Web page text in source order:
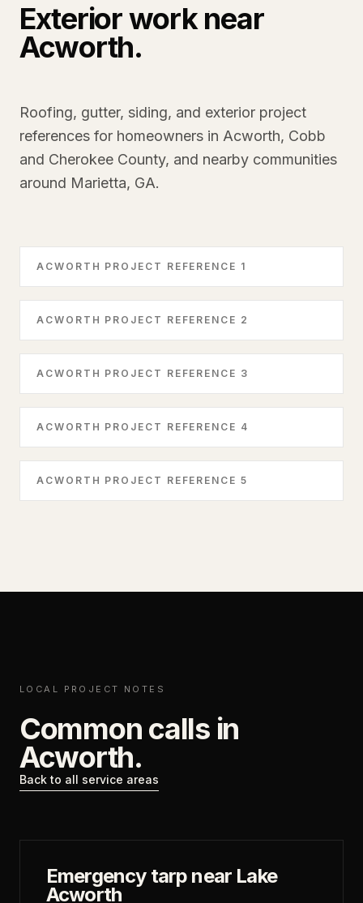
Exterior work near
Acworth.
Roofing, gutter, siding, and exterior project
references for homeowners in Acworth, Cobb
and Cherokee County, and nearby communities
around Marietta, GA.
ACWORTH PROJECT REFERENCE 1
ACWORTH PROJECT REFERENCE 2
ACWORTH PROJECT REFERENCE 3
ACWORTH PROJECT REFERENCE 4
ACWORTH PROJECT REFERENCE 5
LOCAL PROJECT NOTES
Common calls in
Acworth.
Back to all service areas
Emergency tarp near Lake
Acworth